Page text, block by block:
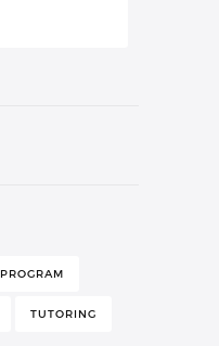
PROGRAM
TUTORING